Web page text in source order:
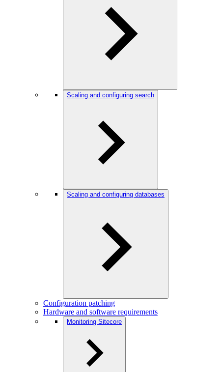
Scaling and configuring search
Scaling and configuring databases
Configuration patching
Hardware and software requirements
Monitoring Sitecore